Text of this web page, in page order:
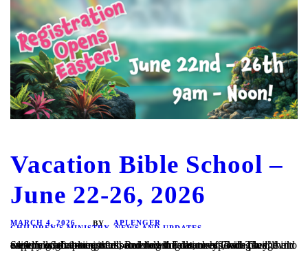
Vacation Bible School –
June 22-26, 2026
MARCH 4, 2026 BY APLENGER
CHILDREN'S MINISTRY NEWS AND UPDATES
Step through the mist into Rainforest Falls, overflowing with wild waterfalls, towering trees, and colorful creatures. Beneath a canopy of chattering birds and howling monkeys, kids plunge into a lifelong adventure of discovering the nature of God. They’ll explore what it means to be rooted in relationship with God, their creator, a safe place in...